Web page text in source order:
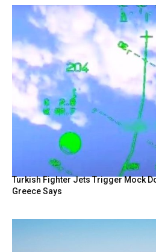
Turkish Fighter Jets Trigger Mock
Greece Says